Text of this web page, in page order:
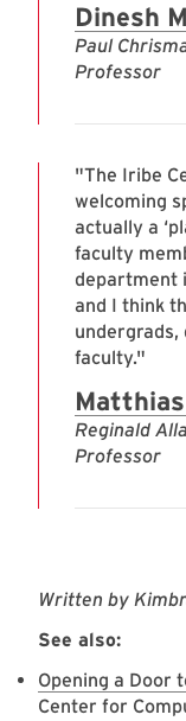
Dinesh
Paul
Professor
"The Iribe
welcoming
actually a
faculty
department
and I think
undergrads,
faculty."
Reginald
Professor
Written by
See also:
Opening a Door
Center for